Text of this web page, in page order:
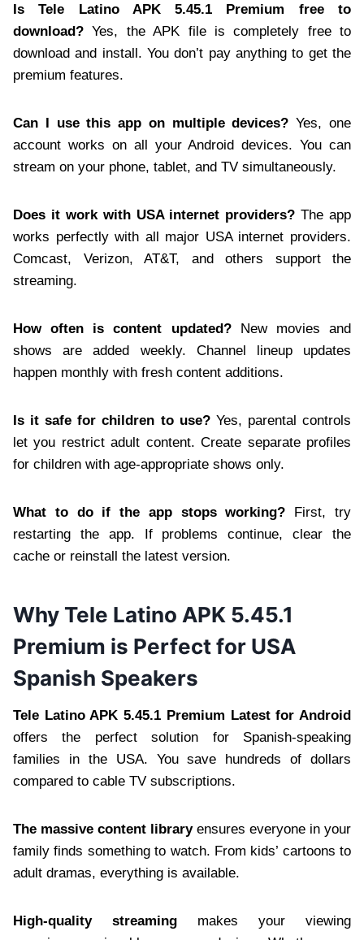
Is Tele Latino APK 5.45.1 Premium free to
download? Yes, the APK file is completely free to
download and install. You don’t pay anything to get the
premium features.
Can I use this app on multiple devices? Yes, one
account works on all your Android devices. You can
stream on your phone, tablet, and TV simultaneously.
Does it work with USA internet providers? The app
works perfectly with all major USA internet providers.
Comcast, Verizon, AT&T, and others support the
streaming.
How often is content updated?New movies and
shows are added weekly. Channel lineup updates
happen monthly with fresh content additions.
Is it safe for children to use?Yes, parental controls
let you restrict adult content. Create separate profiles
for children with age-appropriate shows only.
What to do if the app stops working? First, try
restarting the app. If problems continue, clear the
cache or reinstall the latest version.
Why Tele Latino APK 5.45.1
Premium is Perfect for USA
Spanish Speakers
Tele Latino APK 5.45.1 Premium Latest for Android
offers the perfect solution for Spanish-speaking
families in the USA. You save hundreds of dollars
compared to cable TV subscriptions.
The massive content libraryensures everyone in your
family finds something to watch. From kids’ cartoons to
adult dramas, everything is available.
High-quality streaming makes your viewing